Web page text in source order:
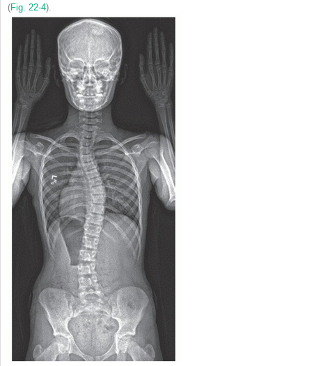
(Fig. 22-4).